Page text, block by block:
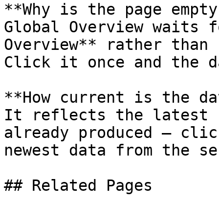
**Why is the page
Global Overview
Overview** rather
Click it once and the
**How current is the
It reflects the latest
already produced —
newest data from the
## Related Pages